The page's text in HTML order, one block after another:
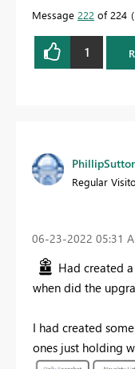
Message 222 of 224
1
Regular
‎06-23-2022 05:31
Had created
when did the
I had created
ones just holding